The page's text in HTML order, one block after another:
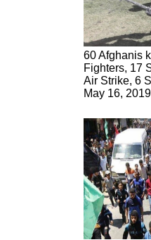
60 Afghanis
Fighters, 17
Air Strike, 6
May 16, 2019